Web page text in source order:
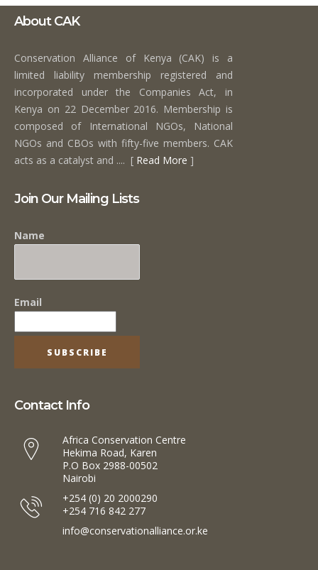
About CAK
Conservation Alliance of Kenya (CAK) is a
limited liability membership registered and
incorporated under the Companies Act, in
Kenya on 22 December 2016. Membership is
composed of International NGOs, National
NGOs and CBOs with fifty-five members. CAK
acts as a catalyst and .... [ Read More ]
Join Our Mailing Lists
Name
Email
Contact Info
Africa Conservation Centre
Hekima Road, Karen
P.O Box 2988-00502
Nairobi
+254 (0) 20 2000290
+254 716 842 277
info@conservationalliance.or.ke